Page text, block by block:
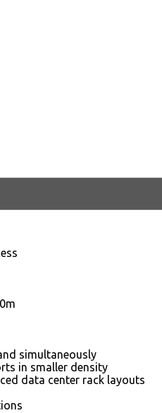
simultaneously
in smaller density
data center rack layouts